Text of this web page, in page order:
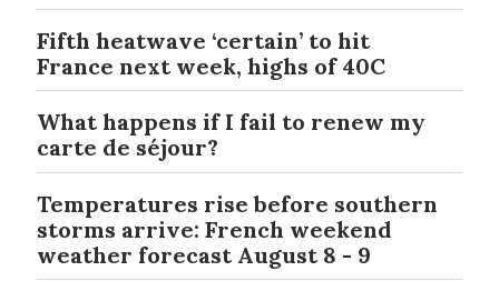
Fifth heatwave ‘certain’ to hit
France next week, highs of 40C
What happens if I fail to renew my
carte de séjour?
Temperatures rise before southern
storms arrive: French weekend
weather forecast August 8 - 9